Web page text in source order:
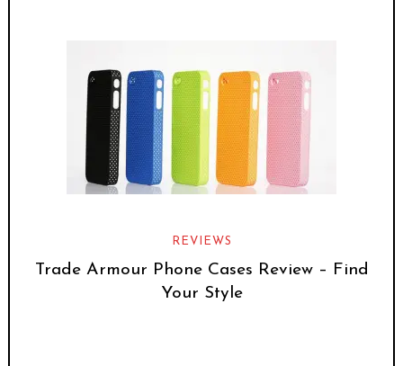
REVIEWS
Trade Armour Phone Cases Review – Find
Your Style